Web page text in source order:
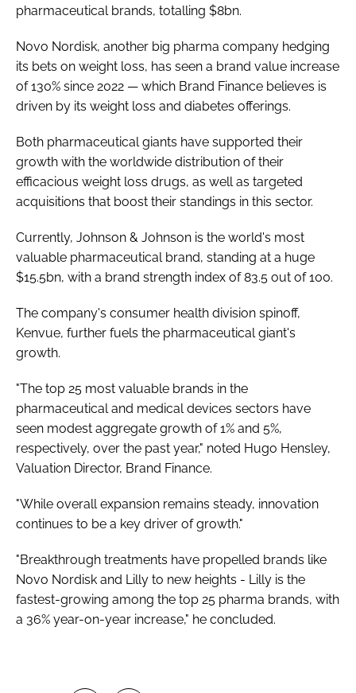
pharmaceutical brands, totalling $8bn.
Novo Nordisk, another big pharma company hedging
its bets on weight loss, has seen a brand value increase
of 130% since 2022 — which Brand Finance believes is
driven by its weight loss and diabetes offerings.
Both pharmaceutical giants have supported their
growth with the worldwide distribution of their
efficacious weight loss drugs, as well as targeted
acquisitions that boost their standings in this sector.
Currently, Johnson & Johnson is the world's most
valuable pharmaceutical brand, standing at a huge
$15.5bn, with a brand strength index of 83.5 out of 100.
The company's consumer health division spinoff,
Kenvue, further fuels the pharmaceutical giant's
growth.
"The top 25 most valuable brands in the
pharmaceutical and medical devices sectors have
seen modest aggregate growth of 1% and 5%,
respectively, over the past year," noted Hugo Hensley,
Valuation Director, Brand Finance.
"While overall expansion remains steady, innovation
continues to be a key driver of growth."
"Breakthrough treatments have propelled brands like
Novo Nordisk and Lilly to new heights - Lilly is the
fastest-growing among the top 25 pharma brands, with
a 36% year-on-year increase," he concluded.